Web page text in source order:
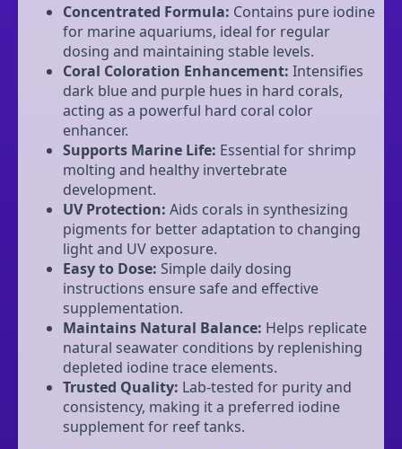
Concentrated Formula: Contains pure iodine
for marine aquariums, ideal for regular
dosing and maintaining stable levels.
Coral Coloration Enhancement: Intensifies
dark blue and purple hues in hard corals,
acting as a powerful hard coral color
enhancer.
Supports Marine Life: Essential for shrimp
molting and healthy invertebrate
development.
UV Protection: Aids corals in synthesizing
pigments for better adaptation to changing
light and UV exposure.
Easy to Dose: Simple daily dosing
instructions ensure safe and effective
supplementation.
Maintains Natural Balance: Helps replicate
natural seawater conditions by replenishing
depleted iodine trace elements.
Trusted Quality: Lab-tested for purity and
consistency, making it a preferred iodine
supplement for reef tanks.